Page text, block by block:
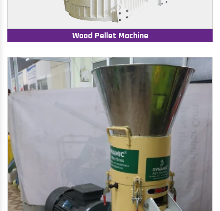
Wood Pellet Machine